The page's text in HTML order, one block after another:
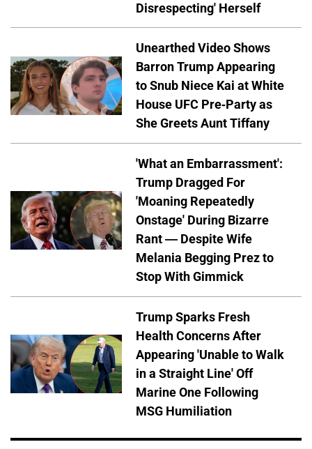
Disrespecting' Herself
Unearthed Video Shows
Barron Trump Appearing
to Snub Niece Kai at White
House UFC Pre-Party as
She Greets Aunt Tiffany
'What an Embarrassment':
Trump Dragged For
'Moaning Repeatedly
Onstage' During Bizarre
Rant — Despite Wife
Melania Begging Prez to
Stop With Gimmick
Trump Sparks Fresh
Health Concerns After
Appearing 'Unable to Walk
in a Straight Line' Off
Marine One Following
MSG Humiliation